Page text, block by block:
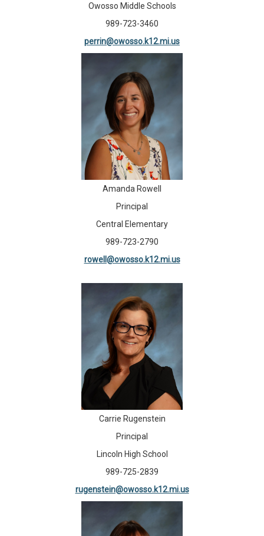
Owosso Middle Schools
989-723-3460
perrin@owosso.k12.mi.us
Amanda Rowell
Principal
Central Elementary
989-723-2790
rowell@owosso.k12.mi.us
Carrie Rugenstein
Principal
Lincoln High School
989-725-2839
rugenstein@owosso.k12.mi.us